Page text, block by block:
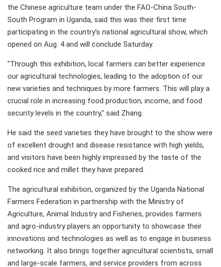
the Chinese agriculture team under the FAO-China South-
South Program in Uganda, said this was their first time
participating in the country's national agricultural show, which
opened on Aug. 4 and will conclude Saturday.
"Through this exhibition, local farmers can better experience
our agricultural technologies, leading to the adoption of our
new varieties and techniques by more farmers. This will play a
crucial role in increasing food production, income, and food
security levels in the country," said Zhang.
He said the seed varieties they have brought to the show were
of excellent drought and disease resistance with high yields,
and visitors have been highly impressed by the taste of the
cooked rice and millet they have prepared.
The agricultural exhibition, organized by the Uganda National
Farmers Federation in partnership with the Ministry of
Agriculture, Animal Industry and Fisheries, provides farmers
and agro-industry players an opportunity to showcase their
innovations and technologies as well as to engage in business
networking. It also brings together agricultural scientists, small
and large-scale farmers, and service providers from across